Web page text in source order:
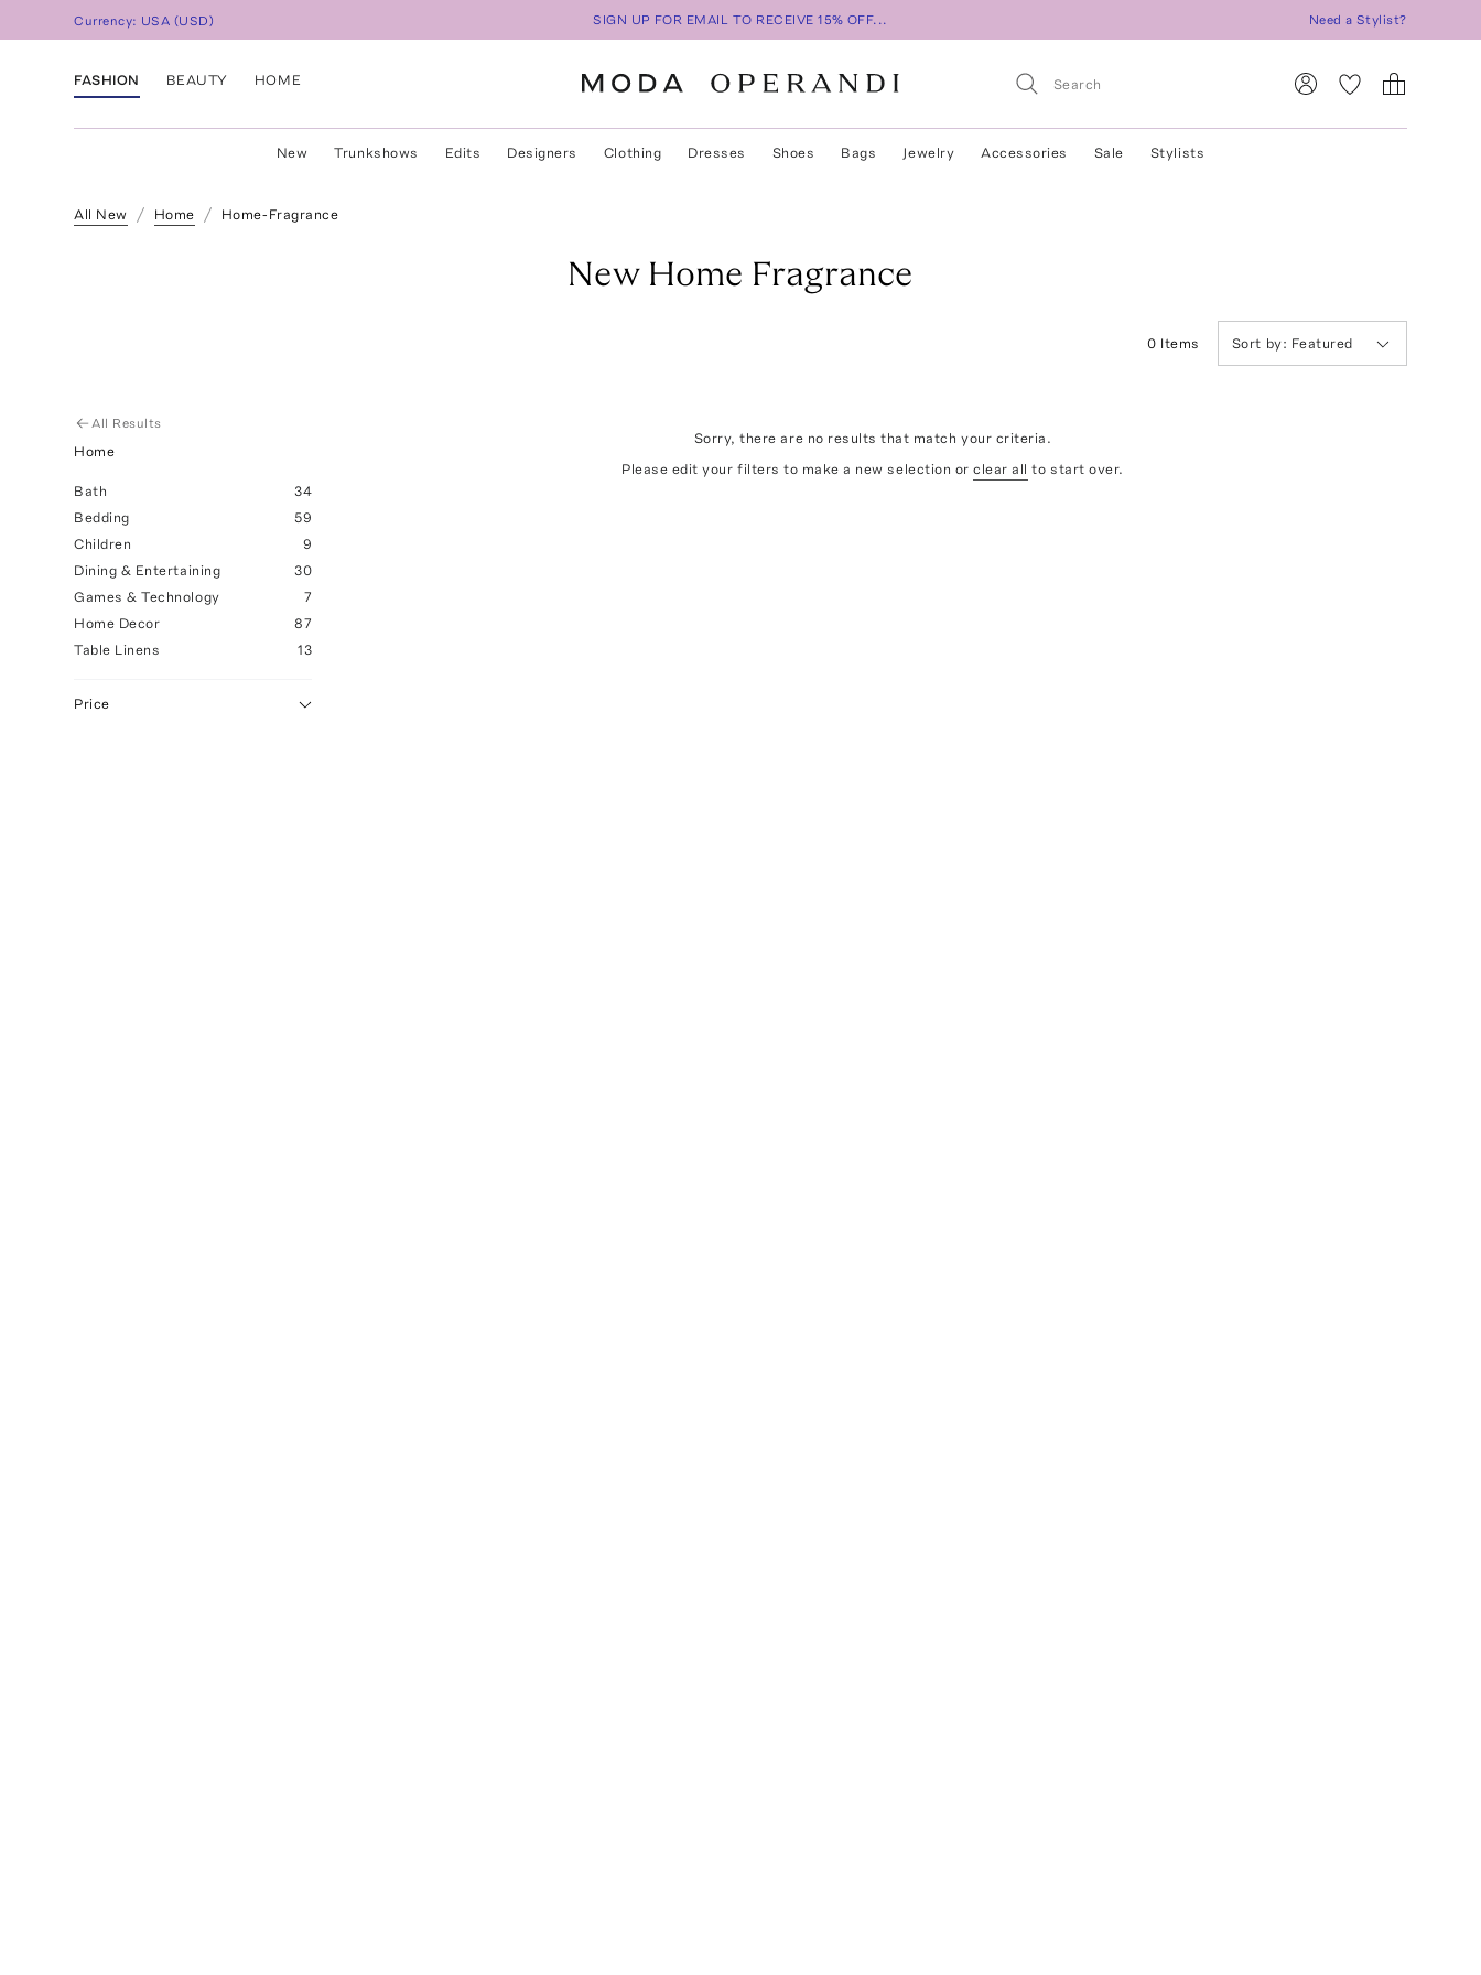
Currency: USA (USD) SIGN UP FOR EMAIL TO RECEIVE 15% OFF... Need a Stylist?
FASHION BEAUTY HOME
New Trunkshows Edits Designers Clothing Dresses Shoes Bags Jewelry Accessories Sale Stylists
All New Home Home-Fragrance
New Home Fragrance
0 Items Sort by: Featured
All Results
Home
Bath
34
Bedding
59
Children
9
Dining & Entertaining
30
Games & Technology
7
Home Decor
87
Table Linens
13
Price
Sorry, there are no results that match your criteria.
Please edit your filters to make a new selection or clear all to start over.